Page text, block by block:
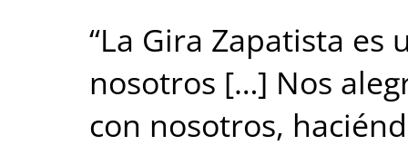
“La Gira Zapatista
nosotros […] Nos
con nosotros,